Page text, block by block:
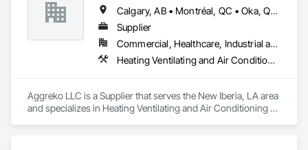
Calgary, AB • Montréal, QC • Oka, QC • Okanagan-Similkameen, BC • Okotoks, AB • Ottawa, ON • Québec, QC • Alabama • Alaska • Alberta • Arizona • Arkansas • British Columbia • California • Colorado • Florida • Georgia • Idaho • Illinois • Indiana • Iowa • Kansas • Kentucky • Louisiana • Maine • Manitoba • Maryland • Massachusetts • Michigan • Minnesota • Mississippi • Missouri • Montana • Nebraska • Nevada • New Brunswick • New Hampshire • New Mexico • New York • North Carolina • North Dakota • Nova Scotia • Ohio • Oklahoma • Ontario • Oregon • Pennsylvania • Québec • Saskatchewan • South Carolina • South Dakota • Tennessee • Texas • Utah • Vermont • Virginia • Washington • West Virginia • Wisconsin • Wyoming
Supplier
Commercial, Healthcare, Industrial and Energy, Infrastructure, Institutional
Heating Ventilating and Air Conditioning HVAC
Aggreko LLC is a Supplier that serves the New Iberia, LA area
and specializes in Heating Ventilating and Air Conditioning